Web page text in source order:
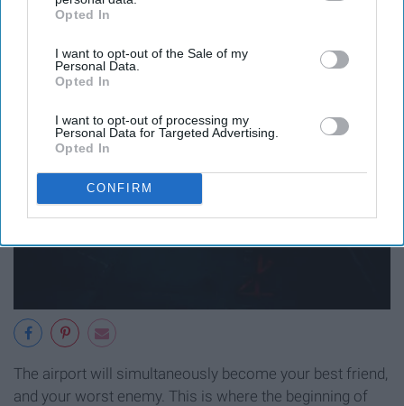
IAB’s list of downstream participants. This information may
Downstream Participantsthat may further disclose it to other
third parties.
Opted In
I want to opt-out of the Sale of my
Personal Data.
Opted In
I want to opt-out of processing my
Personal Data for Targeted Advertising.
Opted In
CONFIRM
The airport will simultaneously become your best friend,
and your worst enemy. This is where the beginning of